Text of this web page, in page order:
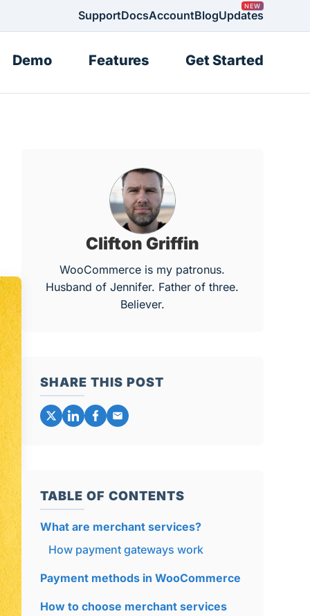
SupportDocsAccountBlogUpdates
Demo Features Get Started
Clifton Griffin
WooCommerce is my patronus.
Husband of Jennifer. Father of three.
Believer.
SHARE THIS POST
TABLE OF CONTENTS
What are merchant services?
How payment gateways work
Payment methods in WooCommerce
How to choose merchant services